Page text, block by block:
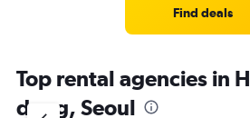
Find deals
Top rental agencies in
dong, Seoul